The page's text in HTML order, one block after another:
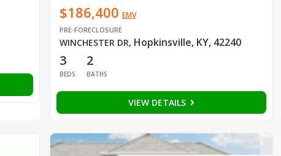
$186,400 EMV
PRE-FORECLOSURE
WINCHESTER DR, Hopkinsville, KY, 42240
3
BEDS
2
BATHS
VIEW DETAILS